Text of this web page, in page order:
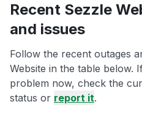
Recent Sezzle
and issues
Follow the recent outages
Website in the table below.
problem now, check the
status or report it.